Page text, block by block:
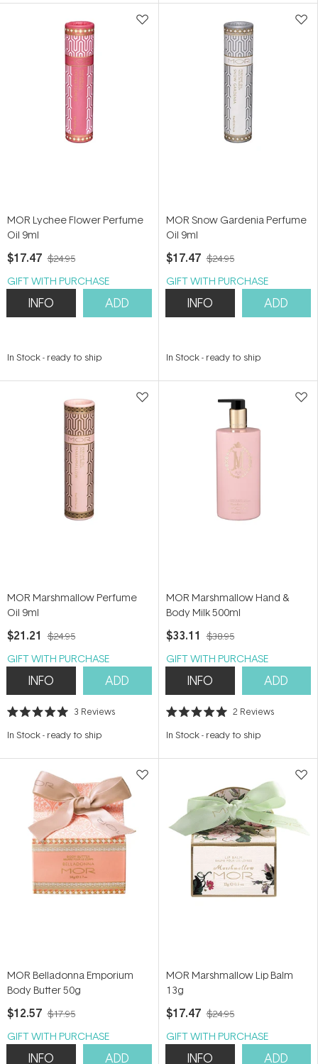
stars
MOR Lychee Flower Perfume
Oil 9ml
$17.47 $24.95
GIFT WITH PURCHASE
INFO ADD
In Stock- ready to ship
MOR Snow Gardenia Perfume
Oil 9ml
$17.47 $24.95
GIFT WITH PURCHASE
INFO ADD
In Stock- ready to ship
MOR Marshmallow Perfume
Oil 9ml
$21.21 $24.95
GIFT WITH PURCHASE
INFO ADD
Rated
out
stars
3 Reviews
In Stock- ready to ship
MOR Marshmallow Hand &
Body Milk 500ml
$33.11 $38.95
GIFT WITH PURCHASE
INFO ADD
Rated
out
stars
2 Reviews
In Stock- ready to ship
MOR Belladonna Emporium
Body Butter 50g
$12.57 $17.95
GIFT WITH PURCHASE
INFO ADD
MOR Marshmallow Lip Balm
13g
$17.47 $24.95
GIFT WITH PURCHASE
INFO ADD